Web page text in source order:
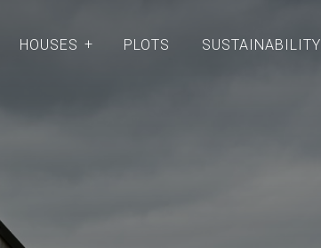
HOUSES PLOTS SUSTAINABILITY